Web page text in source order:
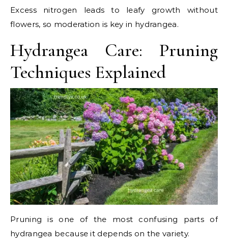
Excess nitrogen leads to leafy growth without
flowers, so moderation is key in hydrangea.
Hydrangea Care: Pruning
Techniques Explained
Pruning is one of the most confusing parts of
hydrangea because it depends on the variety.